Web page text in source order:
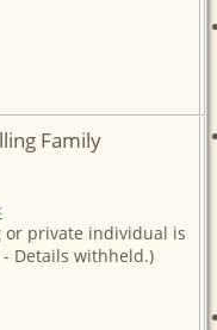
Family
or private individual is
Details withheld.)